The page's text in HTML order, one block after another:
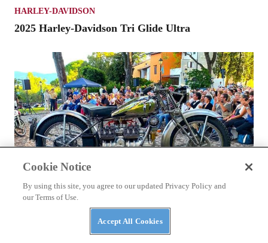
HARLEY-DAVIDSON
2025 Harley-Davidson Tri Glide Ultra
Cookie Notice
By using this site, you agree to our updated Privacy Policy and
our Terms of Use.
Accept All Cookies